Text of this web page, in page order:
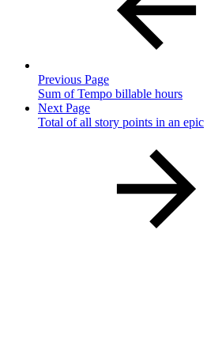
Previous Page
Sum of Tempo billable hours
Next Page
Total of all story points in an epic